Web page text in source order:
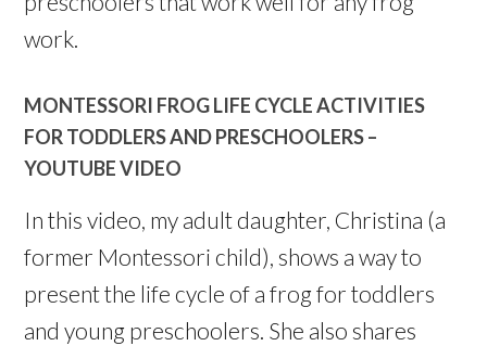
work.
MONTESSORI FROG LIFE CYCLE ACTIVITIES
FOR TODDLERS AND PRESCHOOLERS –
YOUTUBE VIDEO
In this video, my adult daughter, Christina (a
former Montessori child), shows a way to
present the life cycle of a frog for toddlers
and young preschoolers. She also shares